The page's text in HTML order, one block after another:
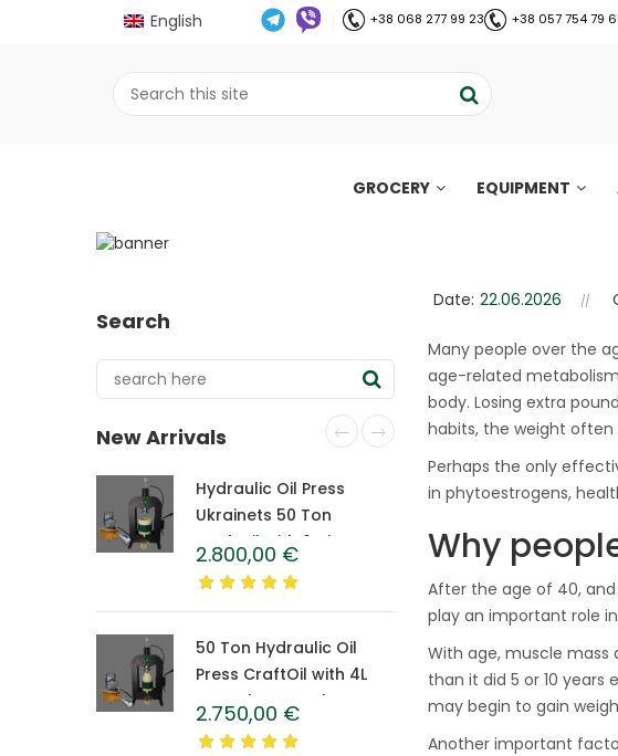
English +38 068 277 99 23 +38 057 754 79
GROCERY EQUIPMENT
Secrets of weight loss after
fight it
Home
Search
New Arrivals
Hydraulic Oil Press
Ukrainets 50 Ton
CraftOil with 6-Liter
Caprolon Barrel
2.800,00 €
50 Ton Hydraulic Oil
Press CraftOil with 4L
Caprolon Barrel
2.750,00 €
CraftOil
6L
1.500,00
CraftOil
Ton
with 4 L
1.450,00
Date: 22.06.2026
Many people over the
age-related
body. Losing extra
habits, the weight often
Perhaps the only
in phytoestrogens,
Why
After the age of 40,
play an important role
With age, muscle mass
than it did 5 or 10 years
may begin to gain
Another important